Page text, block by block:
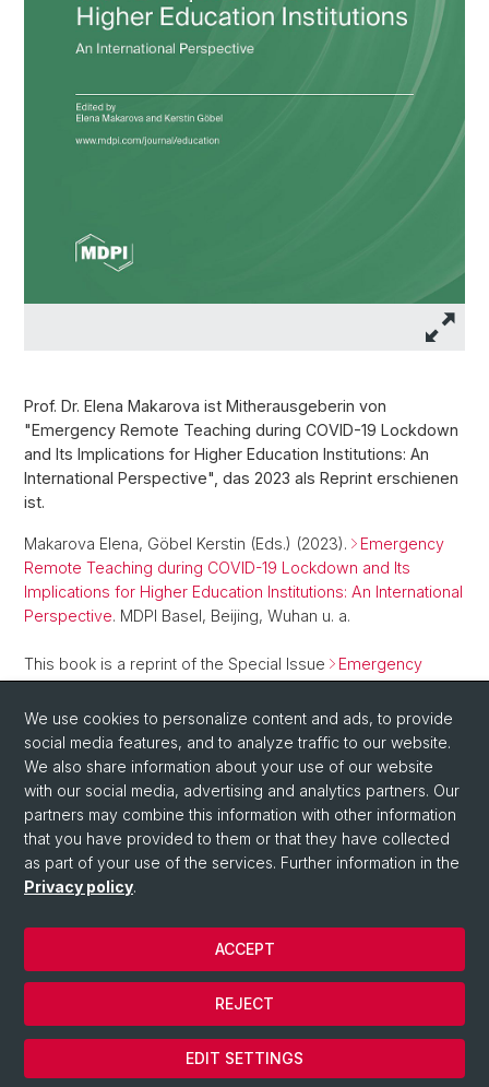
Prof. Dr. Elena Makarova ist Mitherausgeberin von
"Emergency Remote Teaching during COVID-19 Lockdown
and Its Implications for Higher Education Institutions: An
International Perspective", das 2023 als Reprint erschienen
ist.
Makarova Elena, Göbel Kerstin (Eds.) (2023).
Emergency
Remote Teaching during COVID-19 Lockdown and Its
Implications for Higher Education Institutions: An International
Perspective. MDPI Basel, Beijing, Wuhan u. a.
This book is a reprint of the Special Issue
Emergency
Remote Teaching during COVID-19 Lockdown and Its
Implications for Higher Education Institutions: An International
Perspective that was published in Education Sciences.
Back
© Université de Bâle
We use cookies to personalize content and ads, to provide
social media features, and to analyze traffic to our website.
We also share information about your use of our website
with our social media, advertising and analytics partners. Our
partners may combine this information with other information
that you have provided to them or that they have collected
as part of your use of the services. Further information in the
Privacy policy.
EDIT SETTINGS
REJECT
ACCEPT